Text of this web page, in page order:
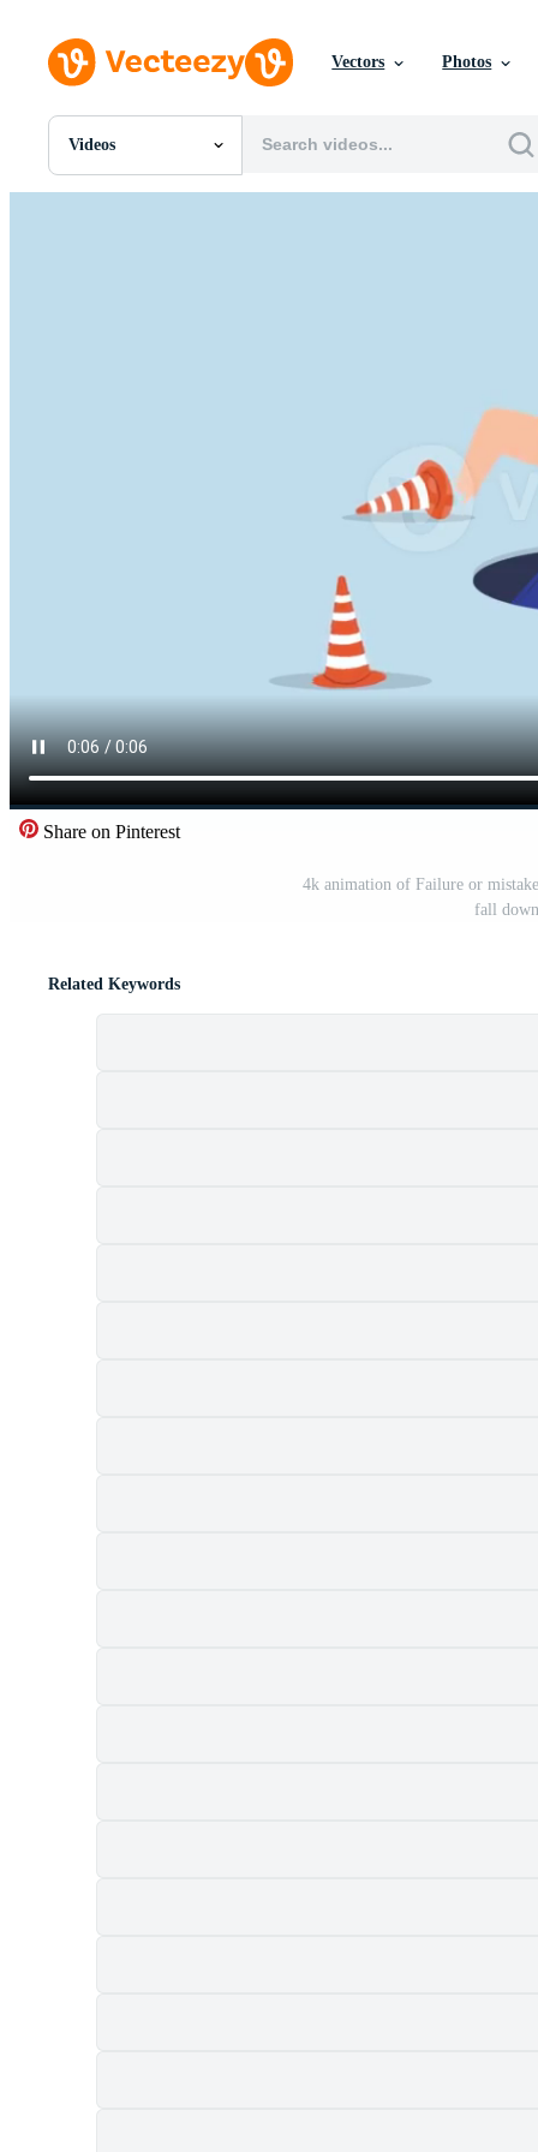
Vectors Photos
Videos
All Images
Share on Pinterest
4k animation of Failure or
fall
Related Keywords